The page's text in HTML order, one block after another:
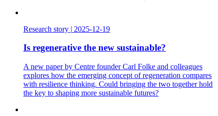
Research story | 2025-12-19
Is regenerative the new sustainable?
A new paper by Centre founder Carl Folke and colleagues
explores how the emerging concept of regeneration compares
with resilience thinking. Could bringing the two together hold
the key to shaping more sustainable futures?